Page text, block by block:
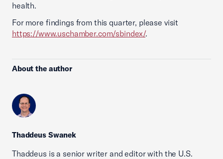
health.
For more findings from this quarter, please visit
https://www.uschamber.com/sbindex/.
About the author
Thaddeus Swanek
Thaddeus is a senior writer and editor with the U.S.